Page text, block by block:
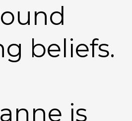
beliefs.
is